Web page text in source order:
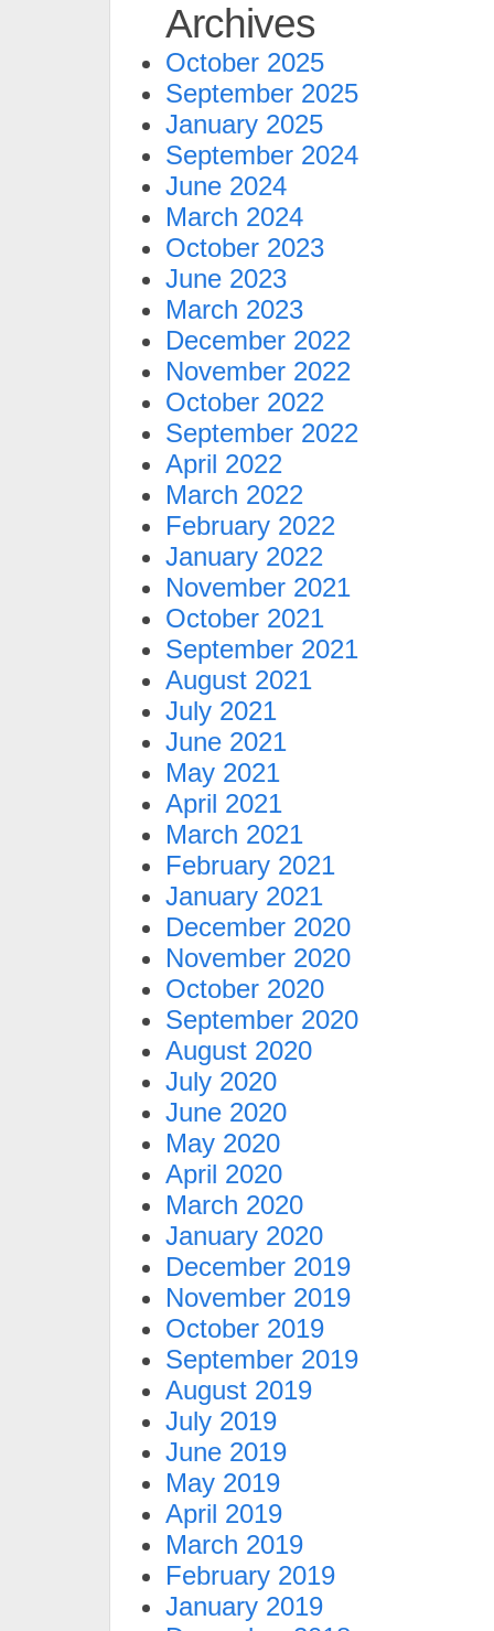
Archives
October 2025
September 2025
January 2025
September 2024
June 2024
March 2024
October 2023
June 2023
March 2023
December 2022
November 2022
October 2022
September 2022
April 2022
March 2022
February 2022
January 2022
November 2021
October 2021
September 2021
August 2021
July 2021
June 2021
May 2021
April 2021
March 2021
February 2021
January 2021
December 2020
November 2020
October 2020
September 2020
August 2020
July 2020
June 2020
May 2020
April 2020
March 2020
January 2020
December 2019
November 2019
October 2019
September 2019
August 2019
July 2019
June 2019
May 2019
April 2019
March 2019
February 2019
January 2019